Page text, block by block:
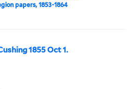
papers, 1853-1864
1855 Oct 1.